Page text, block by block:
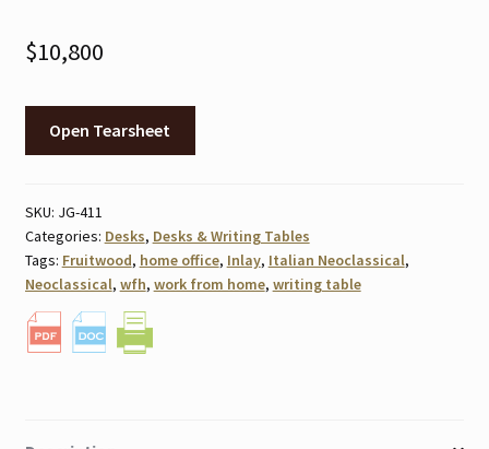
$10,800
Open Tearsheet
SKU: JG-411
Categories: Desks, Desks & Writing Tables
Tags: Fruitwood, home office, Inlay, Italian Neoclassical,
Neoclassical, wfh, work from home, writing table